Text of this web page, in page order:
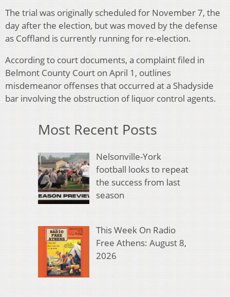
The trial was originally scheduled for November 7, the
day after the election, but was moved by the defense
as Coffland is currently running for re-election.
According to court documents, a complaint filed in
Belmont County Court on April 1, outlines
misdemeanor offenses that occurred at a Shadyside
bar involving the obstruction of liquor control agents.
Most Recent Posts
Nelsonville-York
football looks to repeat
the success from last
season
This Week On Radio
Free Athens: August 8,
2026